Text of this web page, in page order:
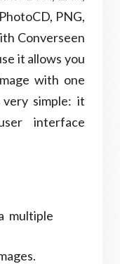
PNG,
Converseen
it allows you
with one
simple: it
interface
multiple